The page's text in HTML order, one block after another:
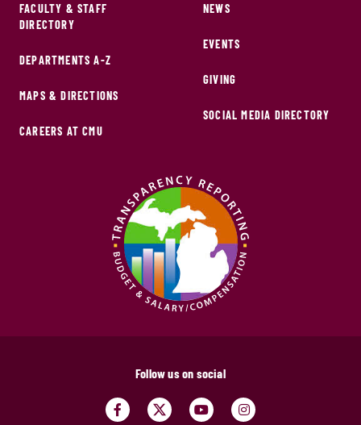
FACULTY & STAFF
DIRECTORY
DEPARTMENTS A-Z
MAPS & DIRECTIONS
CAREERS AT CMU
NEWS
EVENTS
GIVING
SOCIAL MEDIA DIRECTORY
Follow us on social